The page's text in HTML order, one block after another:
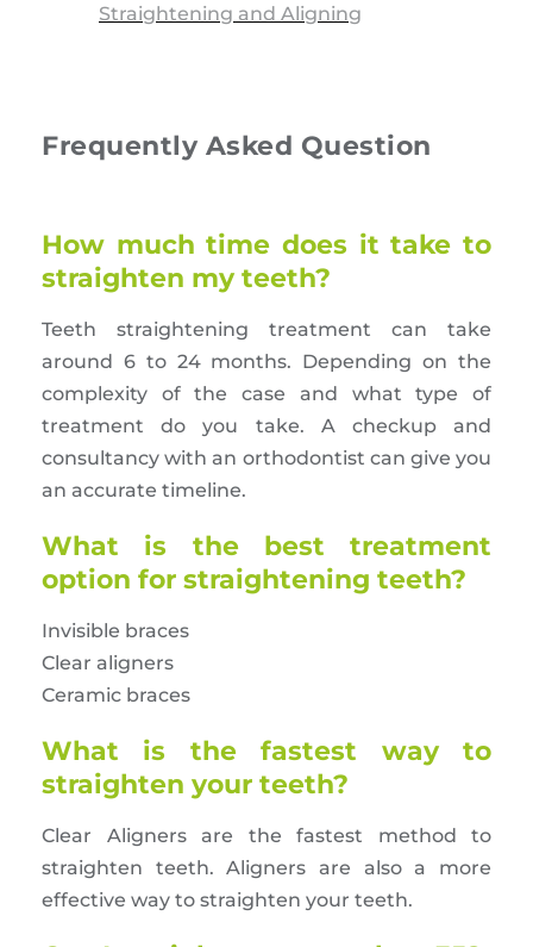
Straightening and Aligning
Frequently Asked Question
How much time does it take to
straighten my teeth?
Teeth straightening treatment can take
around 6 to 24 months. Depending on the
complexity of the case and what type of
treatment do you take. A checkup and
consultancy with an orthodontist can give you
an accurate timeline.
What is the best treatment
option for straightening teeth?
Invisible braces
Clear aligners
Ceramic braces
What is the fastest way to
straighten your teeth?
Clear Aligners are the fastest method to
straighten teeth. Aligners are also a more
effective way to straighten your teeth.